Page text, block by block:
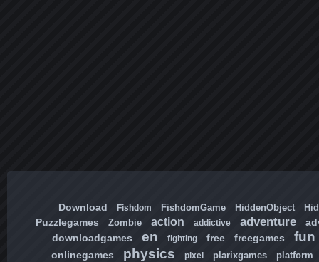
Download Fishdom FishdomGame HiddenObject
Puzzlegames Zombie action addictive adventure
downloadgames
en fighting free freegames fun
onlinegames physics pixel plarixgames platform